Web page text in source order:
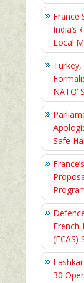
France
India’s
Local
NATO’
Safe
(FCAS)
30